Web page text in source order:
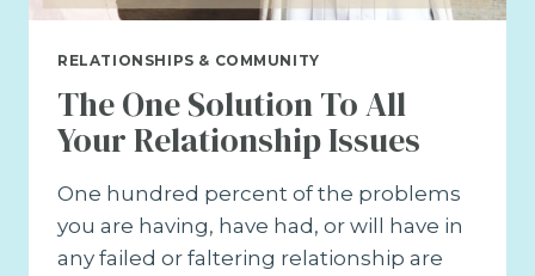
RELATIONSHIPS & COMMUNITY
The One Solution To All
Your Relationship Issues
One hundred percent of the problems
you are having, have had, or will have in
any failed or faltering relationship are